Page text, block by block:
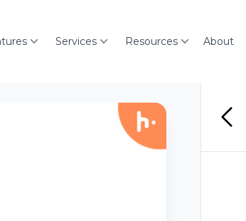
Services Resources About